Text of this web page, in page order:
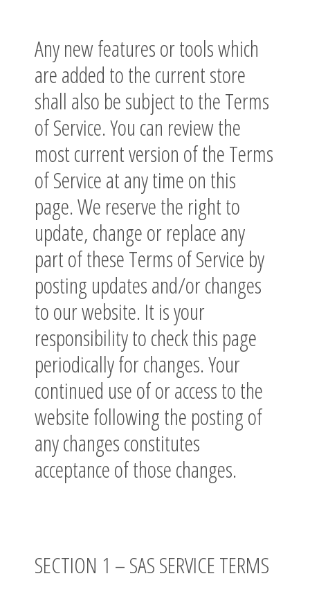
Any new features or tools which
are added to the current store
shall also be subject to the Terms
of Service. You can review the
most current version of the Terms
of Service at any time on this
page. We reserve the right to
update, change or replace any
part of these Terms of Service by
posting updates and/or changes
to our website. It is your
responsibility to check this page
periodically for changes. Your
continued use of or access to the
website following the posting of
any changes constitutes
acceptance of those changes.
SECTION 1 – SAS SERVICE TERMS